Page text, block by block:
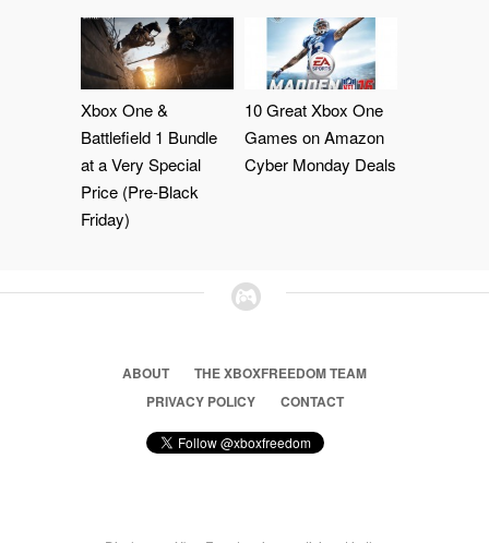
Xbox One &
Battlefield 1 Bundle
at a Very Special
Price (Pre-Black
Friday)
10 Great Xbox One
Games on Amazon
Cyber Monday Deals
ABOUT
THE XBOXFREEDOM TEAM
PRIVACY POLICY
CONTACT